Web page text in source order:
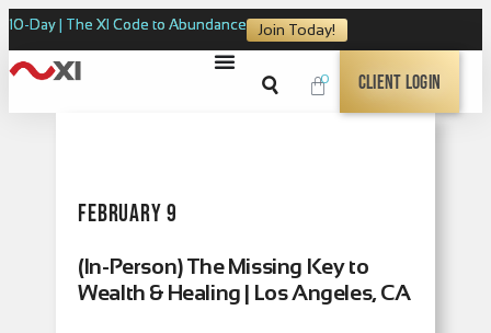
10-Day | The XI Code to Abundance Join Today!
0 Client Login
February 9
(In-Person) The Missing Key to
Wealth & Healing | Los Angeles, CA